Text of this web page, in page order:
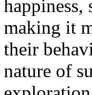
happiness,
making it
their
nature of